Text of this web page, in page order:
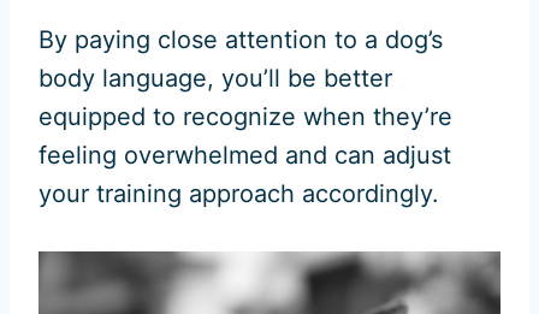
By paying close attention to a dog’s
body language, you’ll be better
equipped to recognize when they’re
feeling overwhelmed and can adjust
your training approach accordingly.